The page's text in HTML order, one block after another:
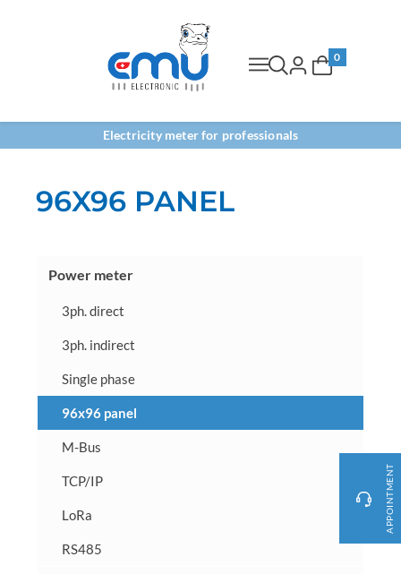
APPOINTMENT
0
Electricity meter for professionals
96X96 PANEL
Power meter
3ph. direct
3ph. indirect
Single phase
96x96 panel
M-Bus
TCP/IP
LoRa
RS485